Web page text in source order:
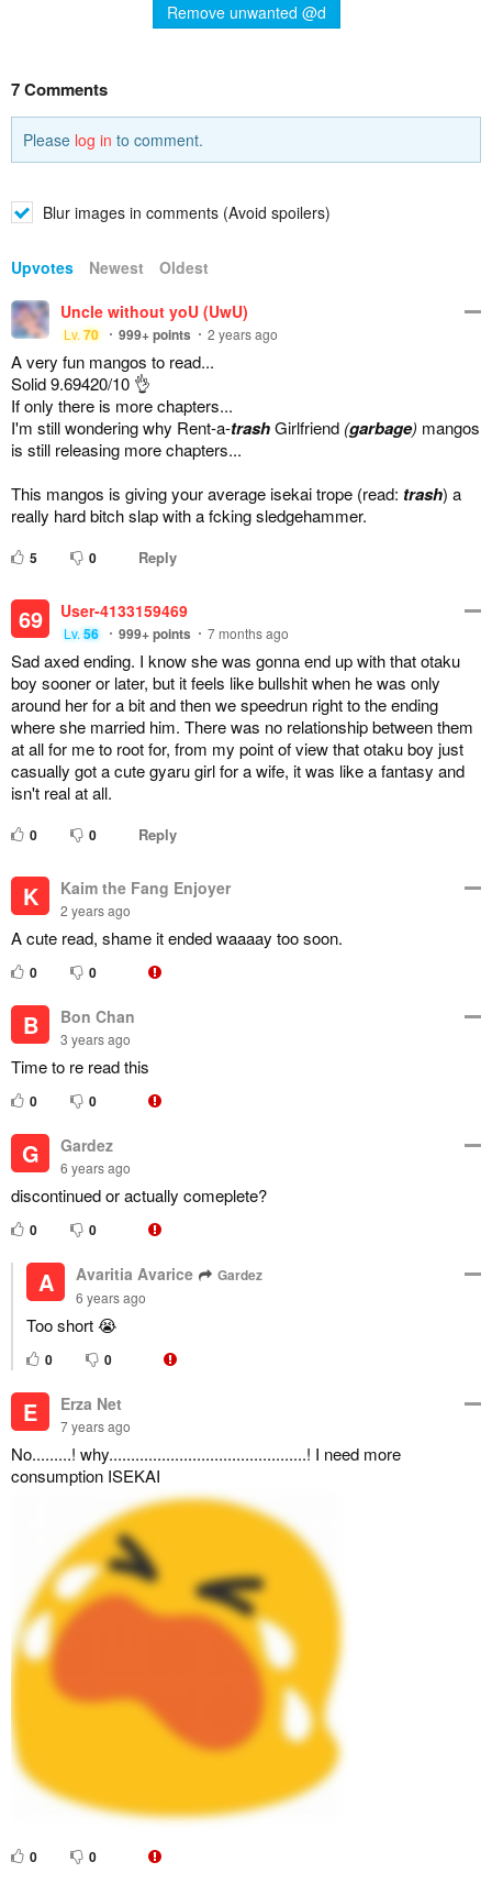
Remove unwanted @d
7 Comments
Please log in to comment.
Blur images in comments (Avoid spoilers)
Upvotes Newest
Oldest
Uncle without yoU (UwU)
Lv.70 999+points 2 years ago
A very fun mangos to read...
Solid 9.69420/10 👌
If only there is more chapters...
I'm still wondering why Rent-a-trashGirlfriend (garbage) mangos
is still releasing more chapters...
This mangos is giving your average isekai trope (read: trash) a
really hard bitch slap with a fcking sledgehammer.
5 0 Reply
69 User-4133159469
Lv.56 999+points 7 months ago
Sad axed ending. I know she was gonna end up with that otaku
boy sooner or later, but it feels like bullshit when he was only
around her for a bit and then we speedrun right to the ending
where she married him. There was no relationship between them
at all for me to root for, from my point of view that otaku boy just
casually got a cute gyaru girl for a wife, it was like a fantasy and
isn't real at all.
0 0 Reply
K Kaim the Fang Enjoyer
2 years ago
A cute read, shame it ended waaaay too soon.
0 0
B Bon Chan
3 years ago
Time to re read this
0 0
G Gardez
6 years ago
discontinued or actually comeplete?
0 0
A Avaritia Avarice Gardez
6 years ago
Too short 😭
0 0
E Erza Net
7 years ago
No.........! why.............................................! I need more
consumption ISEKAI
0 0